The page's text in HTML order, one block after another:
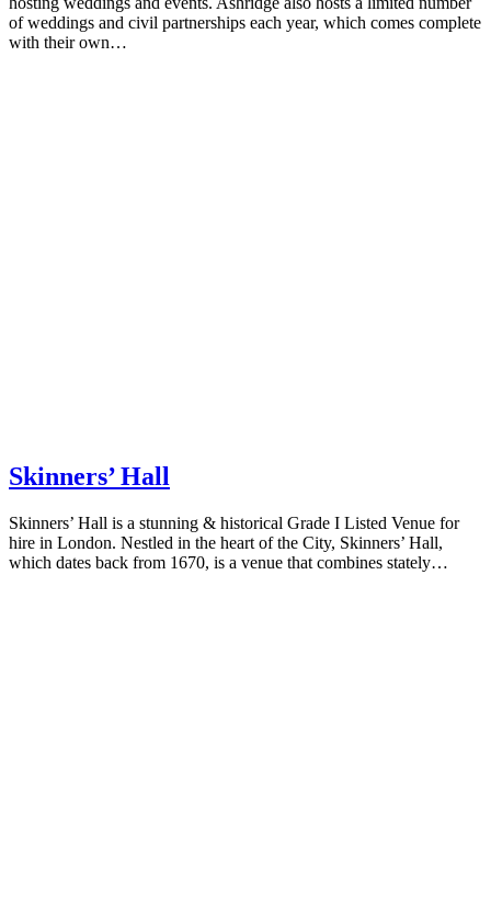
of weddings and civil partnerships each year, which comes complete
with their own…
Skinners’ Hall
Skinners’ Hall is a stunning & historical Grade I Listed Venue for
hire in London. Nestled in the heart of the City, Skinners’ Hall,
which dates back from 1670, is a venue that combines stately…